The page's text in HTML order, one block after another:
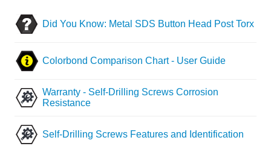
Did You Know: Metal SDS Button Head Post Torx
Colorbond Comparison Chart - User Guide
Warranty - Self-Drilling Screws Corrosion
Resistance
Self-Drilling Screws Features and Identification